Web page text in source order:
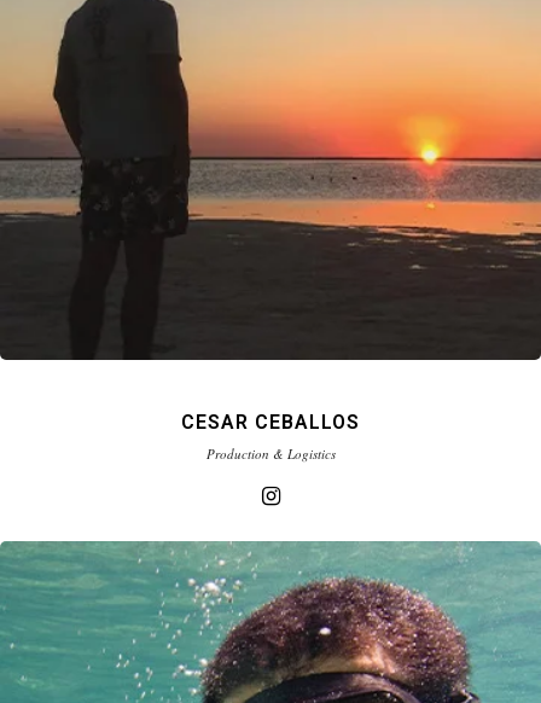
CESAR CEBALLOS
Production & Logistics